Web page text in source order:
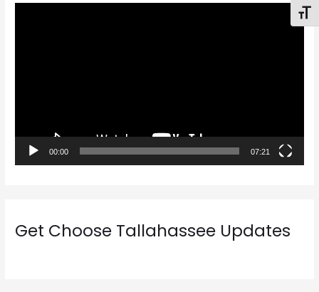
y
00:00 07:21
Get Choose Tallahassee Updates